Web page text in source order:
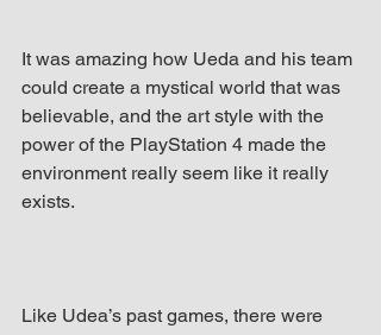
It was amazing how Ueda and his team
could create a mystical world that was
believable, and the art style with the
power of the PlayStation 4 made the
environment really seem like it really
exists.
Like Udea’s past games, there were